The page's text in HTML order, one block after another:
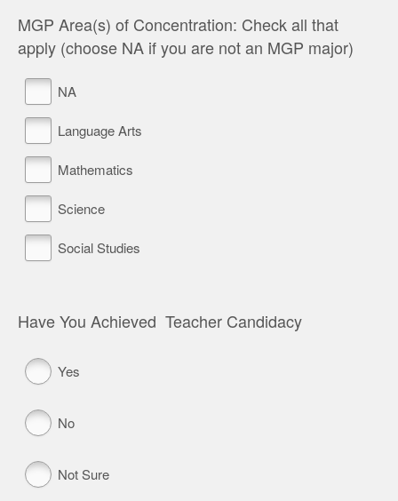
MGP Area(s) of Concentration: Check all that
apply (choose NA if you are not an MGP major)
NA
Language Arts
Mathematics
Science
Social Studies
Have You Achieved Teacher Candidacy
Yes
No
Not Sure